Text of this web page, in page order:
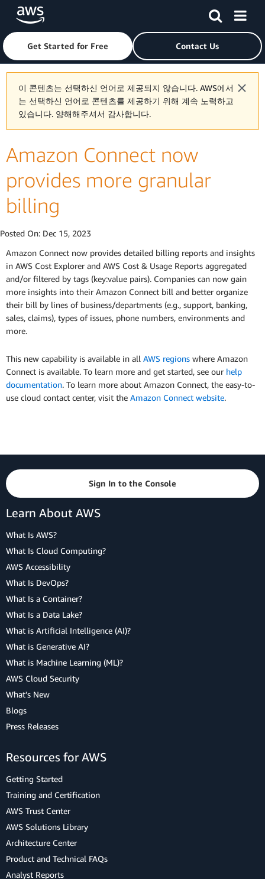
Skip to main contentClick here to return to Amazon Web Services homepage
Get Started for Free Contact Us
이 콘텐츠는 선택하신 언어로 제공되지 않습니다. AWS에서
는 선택하신 언어로 콘텐츠를 제공하기 위해 계속 노력하고
있습니다. 양해해주셔서 감사합니다.
Amazon Connect now
provides more granular
billing
Posted On: Dec 15, 2023
Amazon Connect now provides detailed billing reports and insights
in AWS Cost Explorer and AWS Cost & Usage Reports aggregated
and/or filtered by tags (key:value pairs). Companies can now gain
more insights into their Amazon Connect bill and better organize
their bill by lines of business/departments (e.g., support, banking,
sales, claims), types of issues, phone numbers, environments and
more.
This new capability is available in all AWS regions where Amazon
Connect is available. To learn more and get started, see our help
documentation. To learn more about Amazon Connect, the easy-to-
use cloud contact center, visit the Amazon Connect website.
Sign In to the Console
Learn About AWS
What Is AWS?
What Is Cloud Computing?
AWS Accessibility
What Is DevOps?
What Is a Container?
What Is a Data Lake?
What is Artificial Intelligence (AI)?
What is Generative AI?
What is Machine Learning (ML)?
AWS Cloud Security
What's New
Blogs
Press Releases
Resources for AWS
Getting Started
Training and Certification
AWS Trust Center
AWS Solutions Library
Architecture Center
Product and Technical FAQs
Analyst Reports